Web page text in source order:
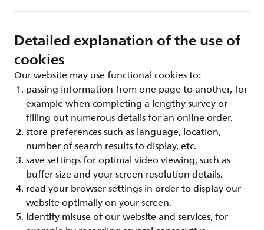
Detailed explanation of the use of
cookies
Our website may use functional cookies to:
passing information from one page to another, for
example when completing a lengthy survey or
filling out numerous details for an online order.
store preferences such as language, location,
number of search results to display, etc.
save settings for optimal video viewing, such as
buffer size and your screen resolution details.
read your browser settings in order to display our
website optimally on your screen.
identify misuse of our website and services, for